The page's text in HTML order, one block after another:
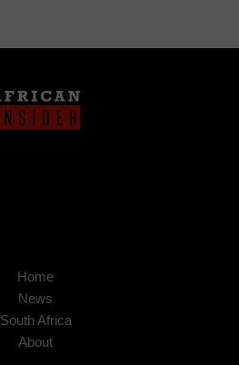
Home
News
South Africa
About